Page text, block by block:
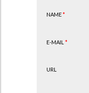
NAME*
E-MAIL *
URL